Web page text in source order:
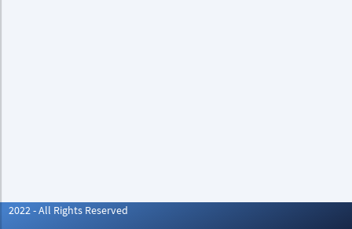
2022 - All Rights Reserved